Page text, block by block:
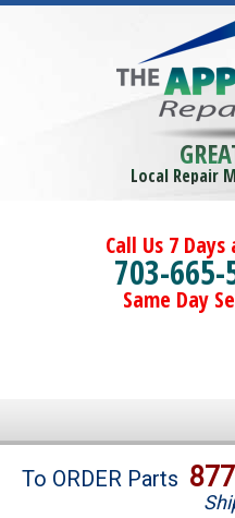
Local Repair
Call Us 7 Days
703-665-
Same Day
Brands
To ORDER Parts